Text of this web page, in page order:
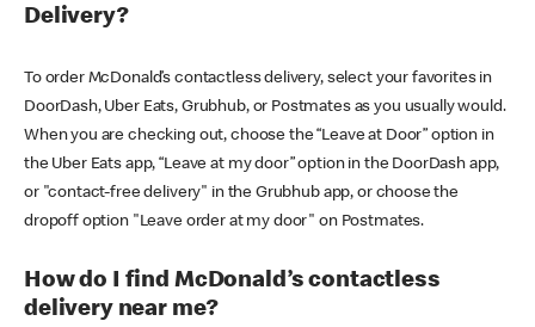
Delivery?
To order McDonald’s contactless delivery, select your favorites in
DoorDash, Uber Eats, Grubhub, or Postmates as you usually would.
When you are checking out, choose the “Leave at Door” option in
the Uber Eats app, “Leave at my door” option in the DoorDash app,
or "contact-free delivery" in the Grubhub app, or choose the
dropoff option "Leave order at my door" on Postmates.
How do I find McDonald’s contactless
delivery near me?